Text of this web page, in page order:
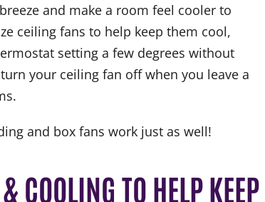
and make a room feel cooler to
ceiling fans to help keep them cool,
setting a few degrees without
your ceiling fan off when you leave a
and box fans work just as well!
COOLING TO HELP KEEP